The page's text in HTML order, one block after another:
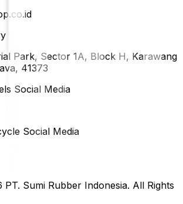
Park, Sector 1A, Block H, Karawang
41373
Social Media
Social Media
Sumi Rubber Indonesia. All Rights